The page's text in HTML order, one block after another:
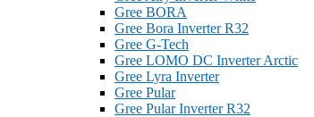
Gree BORA
Gree Bora Inverter R32
Gree G-Tech
Gree LOMO DC Inverter Arctic
Gree Lyra Inverter
Gree Pular
Gree Pular Inverter R32